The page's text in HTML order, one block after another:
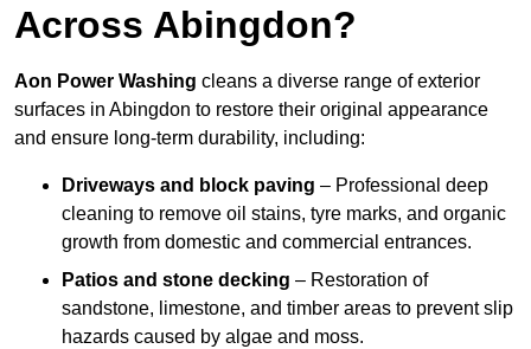
Across Abingdon?
Aon Power Washing cleans a diverse range of exterior
surfaces in Abingdon to restore their original appearance
and ensure long-term durability, including:
Driveways and block paving – Professional deep
cleaning to remove oil stains, tyre marks, and organic
growth from domestic and commercial entrances.
Patios and stone decking – Restoration of
sandstone, limestone, and timber areas to prevent slip
hazards caused by algae and moss.